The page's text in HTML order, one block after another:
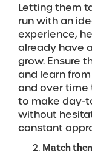
Letting them
run with an
experience,
already have
grow. Ensure
and learn
and over time
to make day-
without
constant
Match